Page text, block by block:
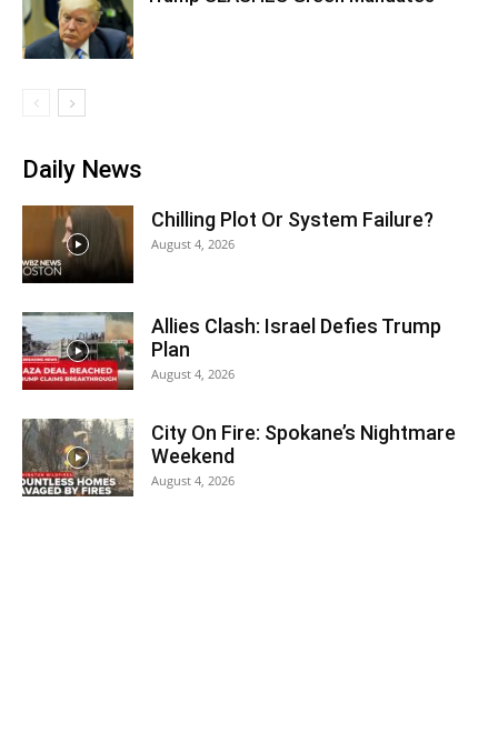
Daily News
Chilling Plot Or System Failure?
August 4, 2026
Allies Clash: Israel Defies Trump
Plan
August 4, 2026
City On Fire: Spokane’s Nightmare
Weekend
August 4, 2026